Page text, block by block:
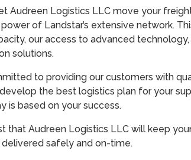
Audreen Logistics LLC move your
of Landstar’s extensive network.
our access to advanced
solutions.
to providing our customers with
the best logistics plan for your
is based on your success.
that Audreen Logistics LLC will keep
safely and on-time.